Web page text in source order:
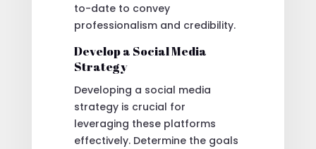
to-date to convey
professionalism and credibility.
Develop a Social Media
Strategy
Developing a social media
strategy is crucial for
leveraging these platforms
effectively. Determine the goals